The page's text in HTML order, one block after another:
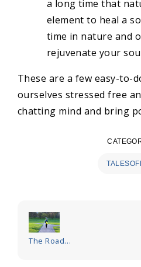
a long time that
element to heal a
time in nature and
rejuvenate your
These are a few easy-to-
ourselves stressed free
chatting mind and bring
Post
navigation
The Road